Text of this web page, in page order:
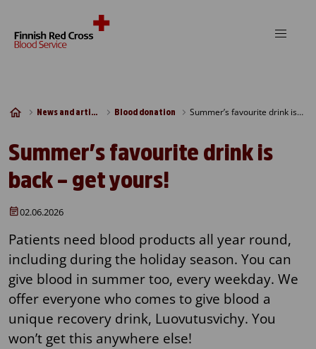
News and articles Blood donation Summer’s favourite drink is back – get yours!
Summer’s favourite drink is
back – get yours!
02.06.2026
Patients need blood products all year round,
including during the holiday season. You can
give blood in summer too, every weekday. We
offer everyone who comes to give blood a
unique recovery drink, Luovutusvichy. You
won’t get this anywhere else!